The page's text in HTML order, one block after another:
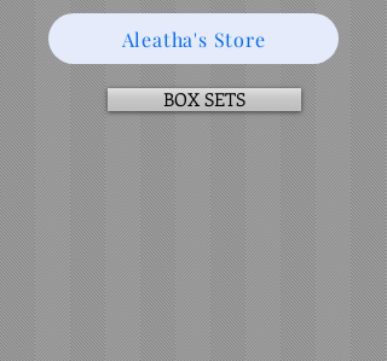
Aleatha's Store
BOX SETS